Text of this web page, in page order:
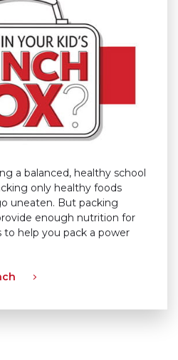
a balanced, healthy school
only healthy foods
uneaten. But packing
enough nutrition for
to help you pack a power